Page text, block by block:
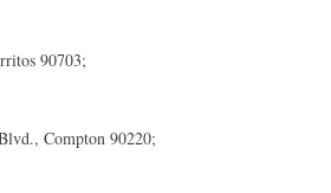
90703;
Compton 90220;